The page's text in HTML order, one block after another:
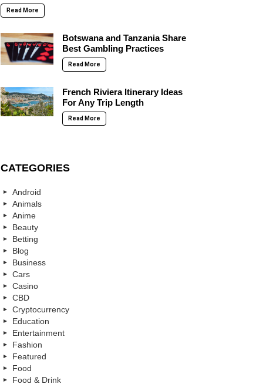
Read More
Botswana and Tanzania Share
Best Gambling Practices
Read More
French Riviera Itinerary Ideas
For Any Trip Length
Read More
CATEGORIES
Android
Animals
Anime
Beauty
Betting
Blog
Business
Cars
Casino
CBD
Cryptocurrency
Education
Entertainment
Fashion
Featured
Food
Food & Drink